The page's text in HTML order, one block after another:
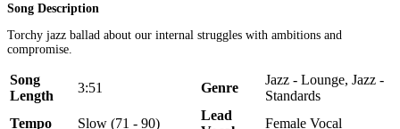
Song Description
Torchy jazz ballad about our internal struggles with ambitions and
compromise.
Song
Length
3:51 Genre
Jazz - Lounge, Jazz -
Standards
Tempo
Slow (71 - 90)
Lead
Female Vocal